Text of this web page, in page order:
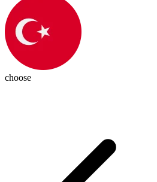
choose